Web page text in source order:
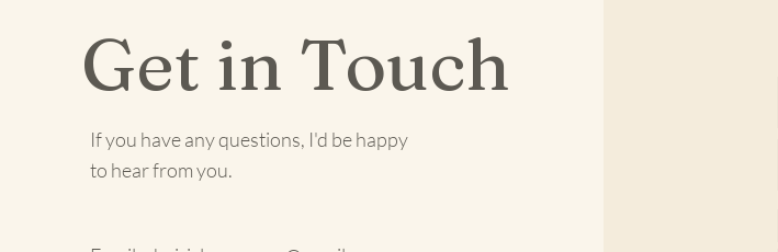
Get in Touch
If you have any questions, I'd be happy
to hear from you.